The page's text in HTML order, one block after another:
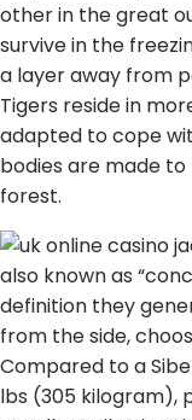
other in the great
survive in the
a layer away from
Tigers reside in
adapted to cope
bodies are made
forest.
also known as
definition they
from the side,
Compared to a
lbs (305 kilogram),